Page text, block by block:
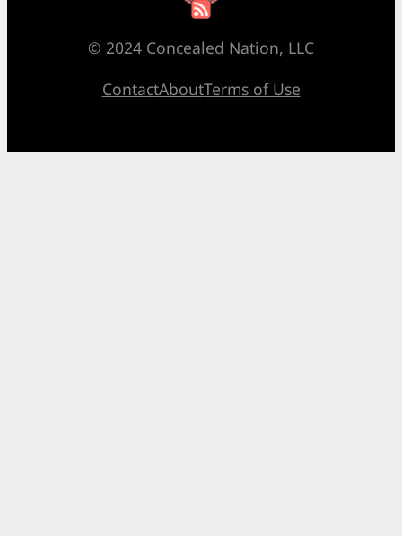
© 2024 Concealed Nation, LLC
ContactAboutTerms of Use